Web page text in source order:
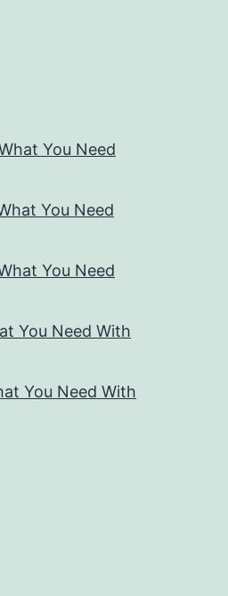
You Need
You Need
You Need
You Need With
You Need With